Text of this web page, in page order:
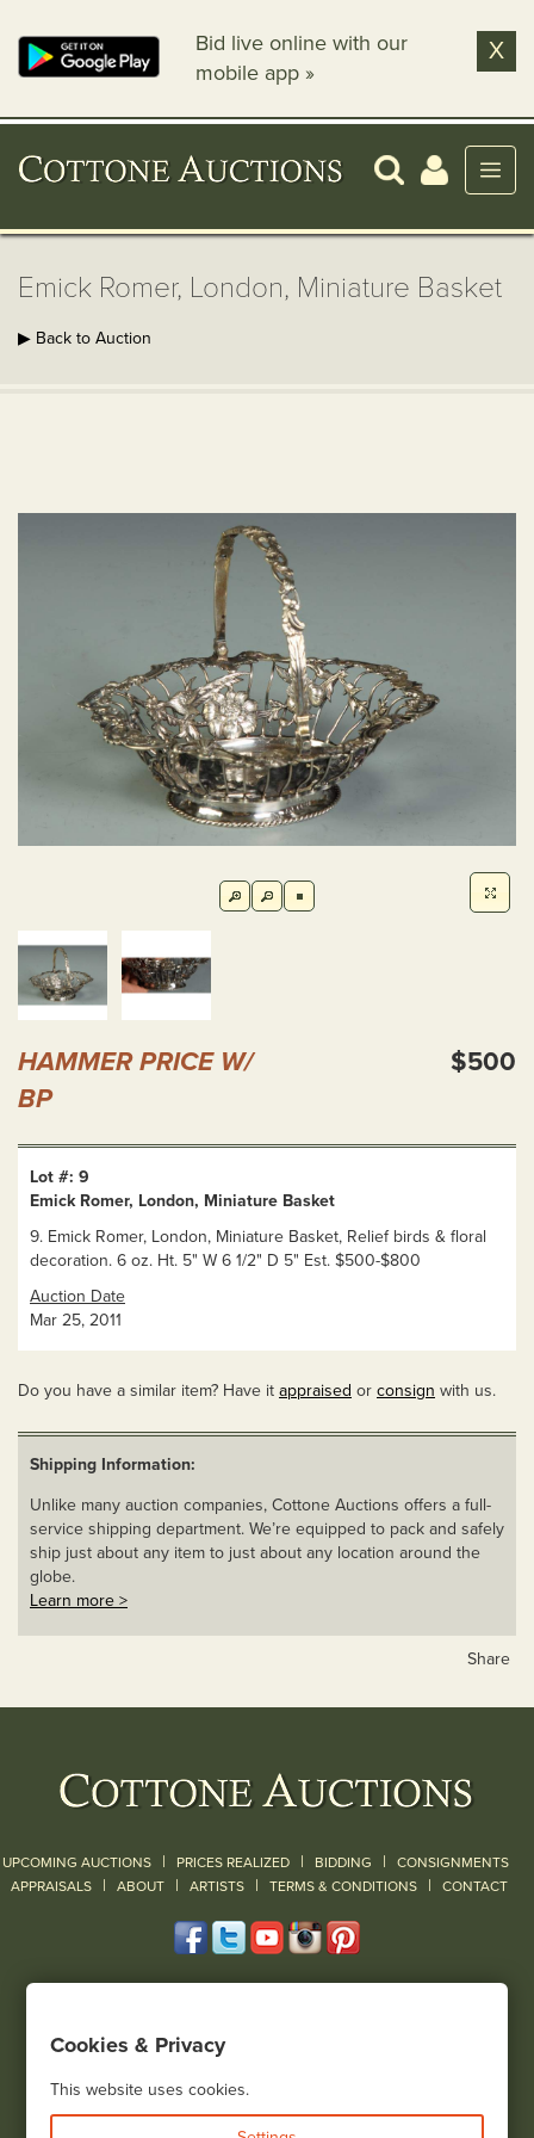
Bid live online with our
mobile app »
X
Emick Romer, London, Miniature Basket
▶ Back to Auction
HAMMER PRICE W/
BP
$500
Lot #: 9
Emick Romer, London, Miniature Basket
9. Emick Romer, London, Miniature Basket, Relief birds & floral
decoration. 6 oz. Ht. 5" W 6 1/2" D 5" Est. $500-$800
Auction Date
Mar 25, 2011
Do you have a similar item? Have it appraised or consign with us.
Shipping Information:
Unlike many auction companies, Cottone Auctions offers a full-
service shipping department. We’re equipped to pack and safely
ship just about any item to just about any location around the
globe.
Learn more >
Share
UPCOMING AUCTIONS | PRICES REALIZED | BIDDING | CONSIGNMENTS
APPRAISALS | ABOUT | ARTISTS | TERMS & CONDITIONS | CONTACT
(585) 243-1000
View all locations
Cookies & Privacy
This website uses cookies.